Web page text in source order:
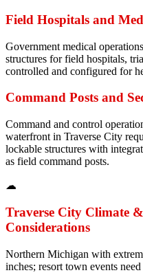
Field Hospitals and
Government medical
structures for field hospitals,
controlled and configured for
Command Posts and
Command and control
waterfront in Traverse City
lockable structures with
as field command posts.
☁
Traverse City Climate
Considerations
Northern Michigan with
inches; resort town events